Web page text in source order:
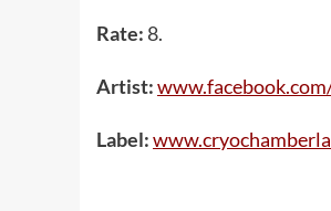
Rate: 8.
Artist:
Label: